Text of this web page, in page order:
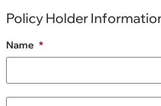
Policy Holder
Name *